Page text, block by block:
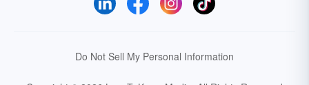
Do Not Sell My Personal Information